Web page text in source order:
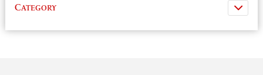
Category